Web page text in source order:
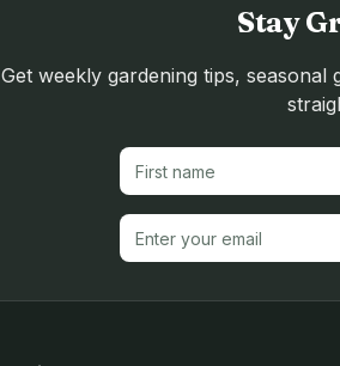
Stay
Get weekly gardening tips, seasonal
First name
Last name
Email address